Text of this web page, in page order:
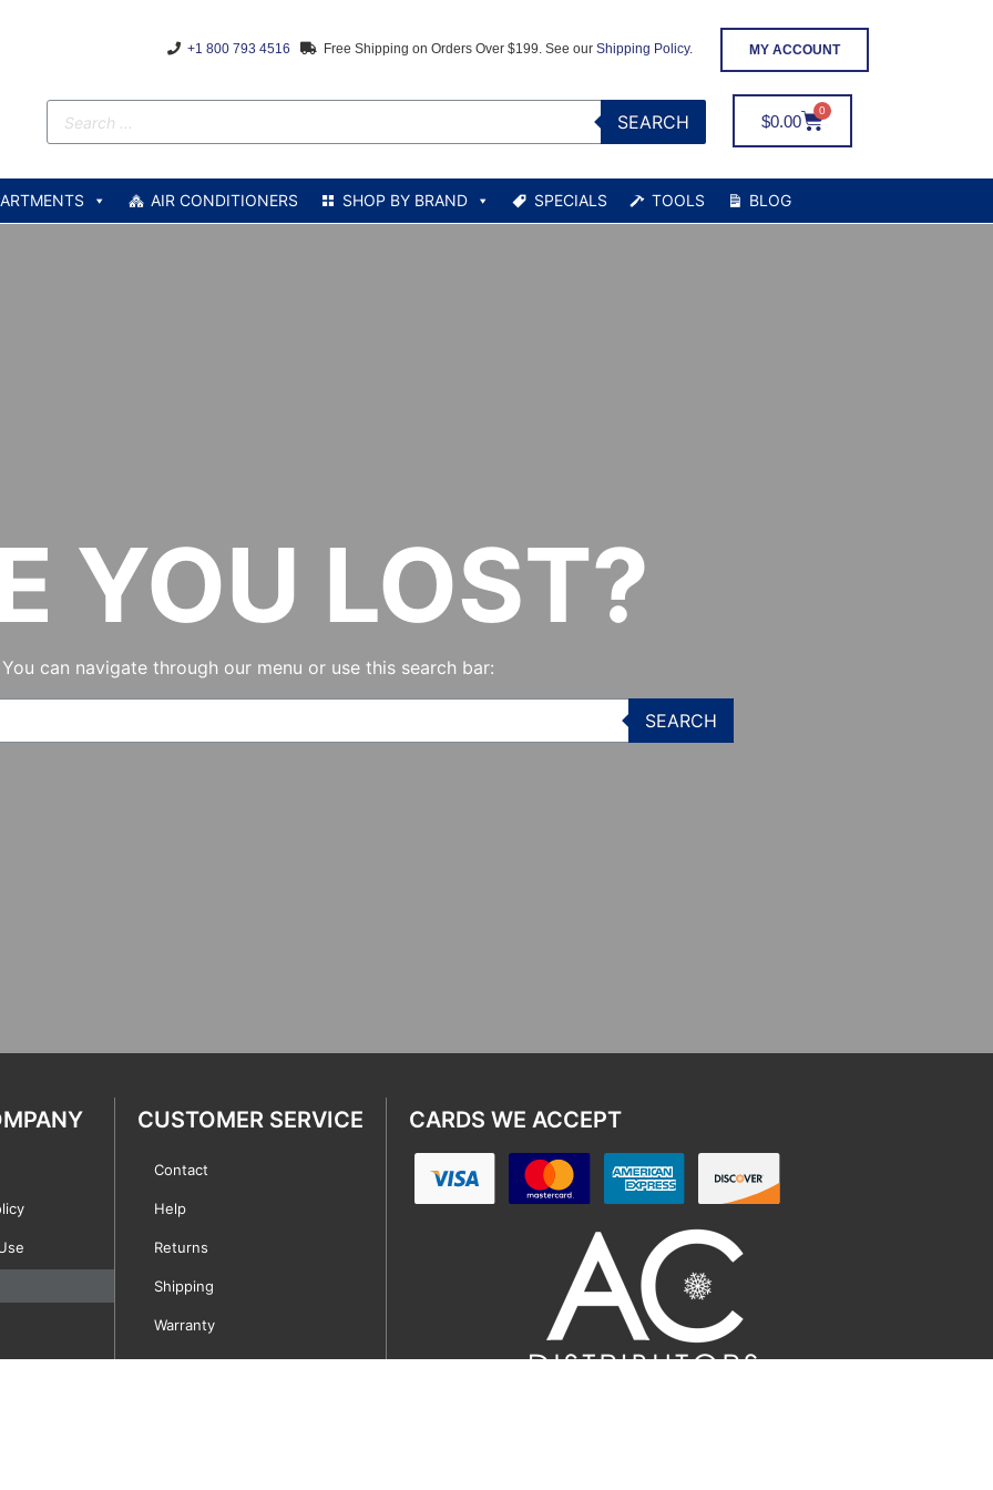
+1 800 793 4516 Free Shipping on Orders Over $199. See our Shipping Policy. MY ACCOUNT
SEARCH $0.00
AIR CONDITIONERS SHOP BY BRAND SPECIALS TOOLS BLOG
YOU LOST?
You can navigate through our menu or use this search bar:
SEARCH
CUSTOMER SERVICE
Contact
Help
Returns
Shipping
Warranty
CARDS WE ACCEPT